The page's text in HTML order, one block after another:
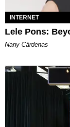
INTERNET
Lele Pons:
Nany Cárdenas